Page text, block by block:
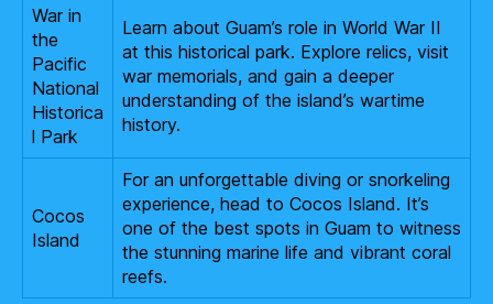
War in
the
Pacific
National
Historica
l Park
Learn about Guam’s role in World War II
at this historical park. Explore relics, visit
war memorials, and gain a deeper
understanding of the island’s wartime
history.
Cocos
Island
For an unforgettable diving or snorkeling
experience, head to Cocos Island. It’s
one of the best spots in Guam to witness
the stunning marine life and vibrant coral
reefs.